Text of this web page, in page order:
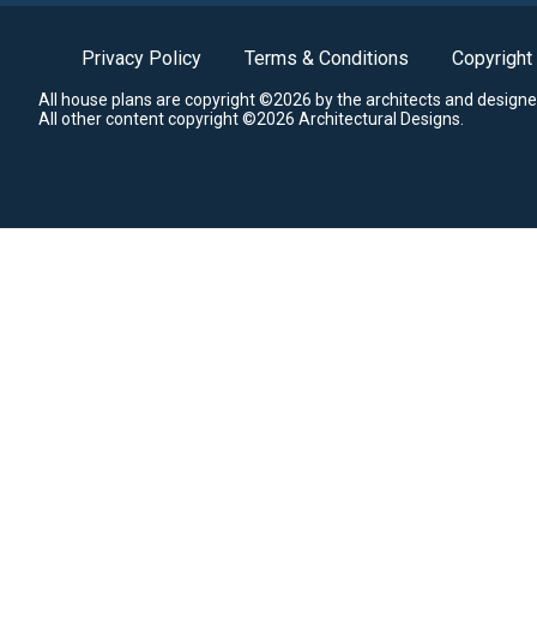
Privacy Policy Terms & Conditions Copyright
All house plans are copyright ©2026 by the architects and
All other content copyright ©2026 Architectural Designs.